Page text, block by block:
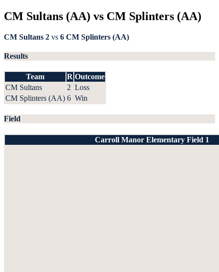
CM Sultans (AA) vs CM Splinters (AA)
CM Sultans 2 vs 6 CM Splinters (AA)
Results
Team R Outcome
CM Sultans
2 Loss
CM Splinters (AA) 6 Win
Field
Carroll Manor Elementary Field 1